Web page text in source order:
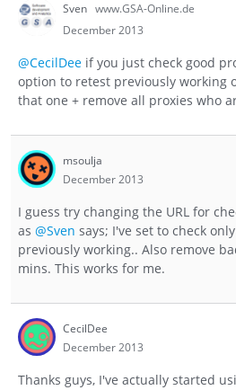
Sven www.GSA-Online.de
December 2013
@CecilDee if you just check good
option to retest previously working
that one + remove all proxies who
msoulja
December 2013
I guess try changing the URL for
as @Sven says; I've set to check
previously working.. Also remove
mins. This works for me.
CecilDee
December 2013
Thanks guys, I've actually started